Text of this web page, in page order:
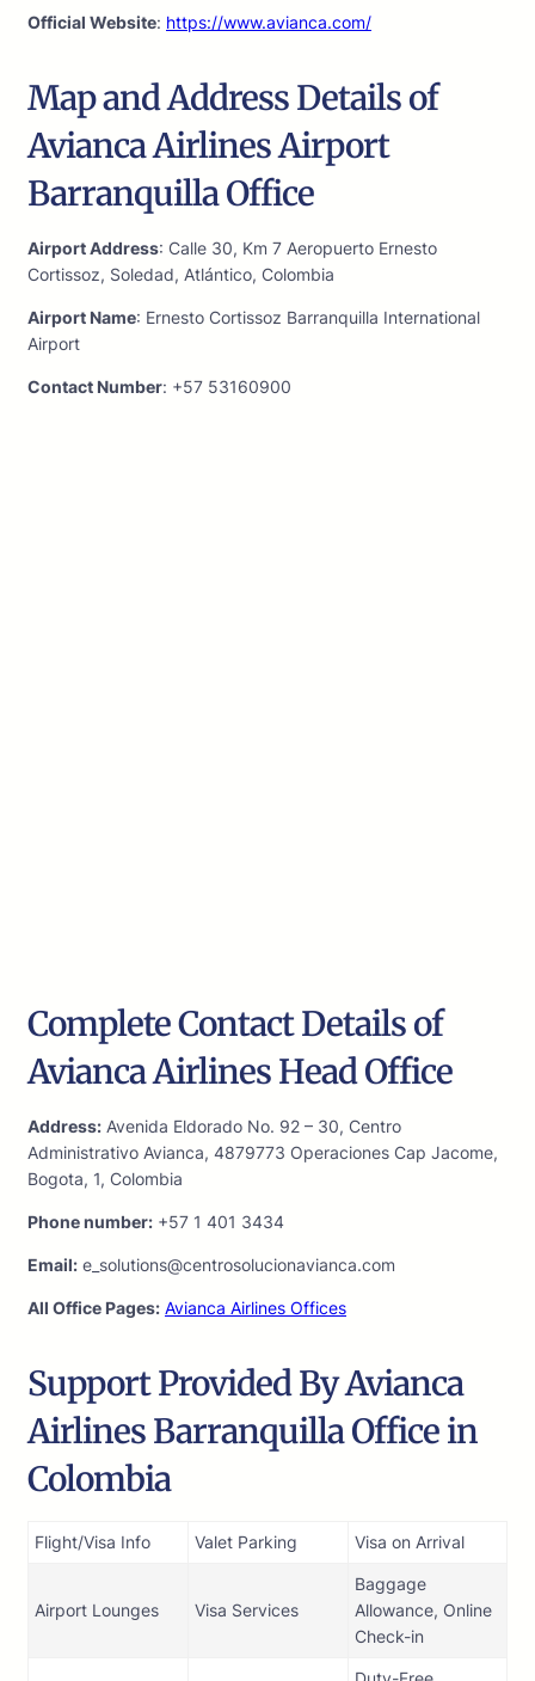
Official Website: https://www.avianca.com/
Map and Address Details of
Avianca Airlines Airport
Barranquilla Office
Airport Address: Calle 30, Km 7 Aeropuerto Ernesto
Cortissoz, Soledad, Atlántico, Colombia
Airport Name: Ernesto Cortissoz Barranquilla International
Airport
Contact Number: +57 53160900
Complete Contact Details of
Avianca Airlines Head Office
Address: Avenida Eldorado No. 92 – 30, Centro
Administrativo Avianca, 4879773 Operaciones Cap Jacome,
Bogota, 1, Colombia
Phone number: +57 1 401 3434
Email: e_solutions@centrosolucionavianca.com
All Office Pages: Avianca Airlines Offices
Support Provided By Avianca
Airlines Barranquilla Office in
Colombia
Flight/Visa Info Valet Parking Visa on Arrival
Airport Lounges Visa Services
Baggage
Allowance, Online
Check-in